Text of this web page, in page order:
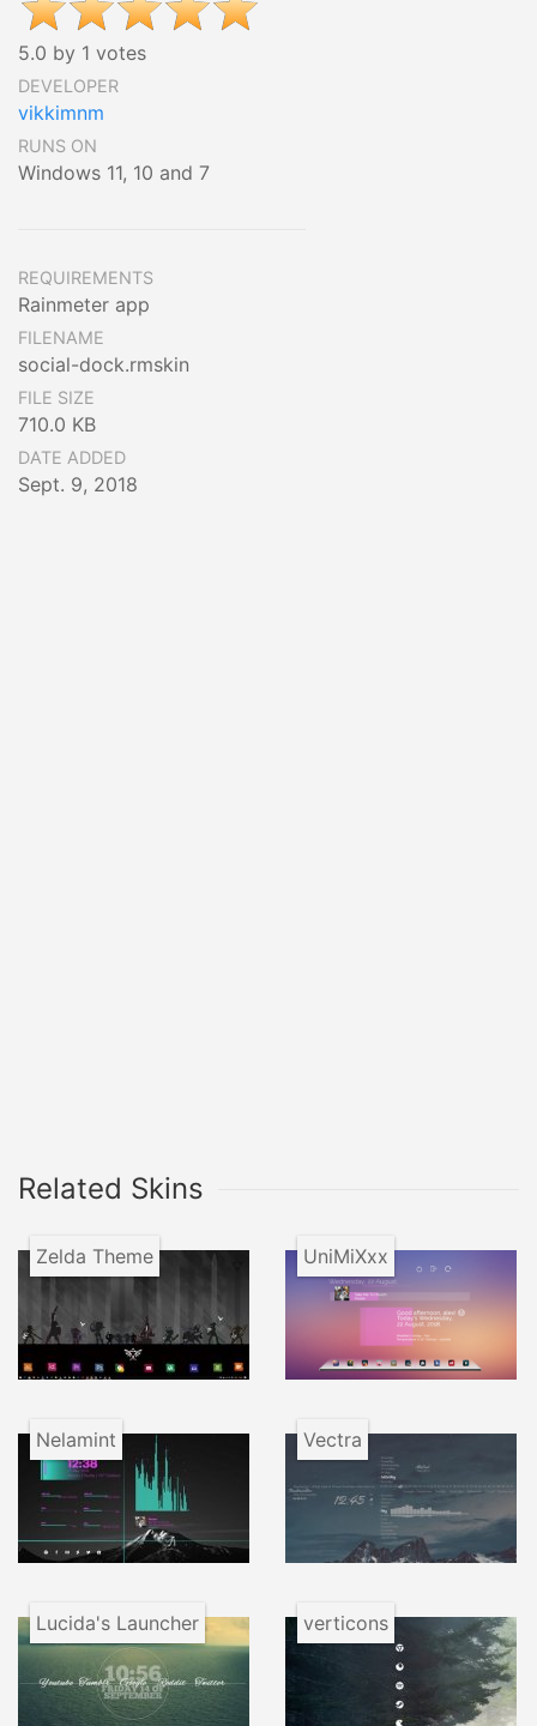
5.0 by 1 votes
DEVELOPER
vikkimnm
RUNS ON
Windows 11, 10 and 7
REQUIREMENTS
Rainmeter app
FILENAME
social-dock.rmskin
FILE SIZE
710.0 KB
DATE ADDED
Sept. 9, 2018
Related Skins
Zelda Theme UniMiXxx
Nelamint Vectra
Lucida's Launcher verticons